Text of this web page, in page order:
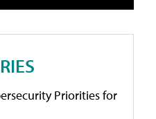
Priorities for